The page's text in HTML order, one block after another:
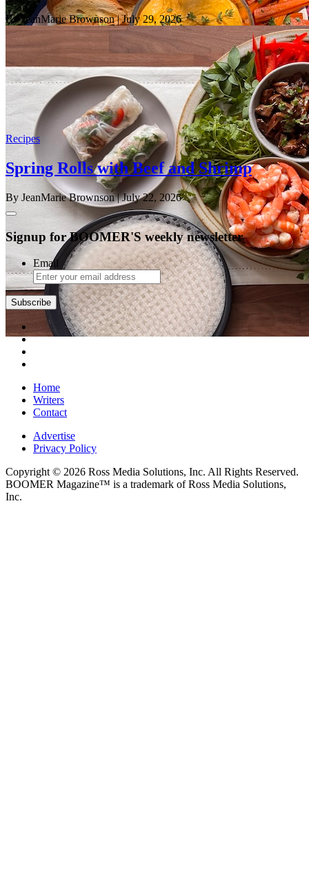
By JeanMarie Brownson| July 29, 2026
Recipes
Spring Rolls with Beef and Shrimp
By JeanMarie Brownson| July 22, 2026
Signup for BOOMER'S weekly newsletter
Email
Subscribe
Home
Writers
Contact
Advertise
Privacy Policy
Copyright © 2026 Ross Media Solutions, Inc. All Rights Reserved.
BOOMER Magazine™ is a trademark of Ross Media Solutions,
Inc.